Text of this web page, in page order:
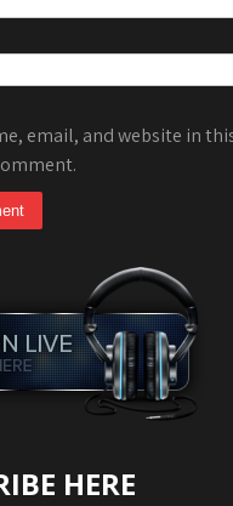
email, and website in
HERE